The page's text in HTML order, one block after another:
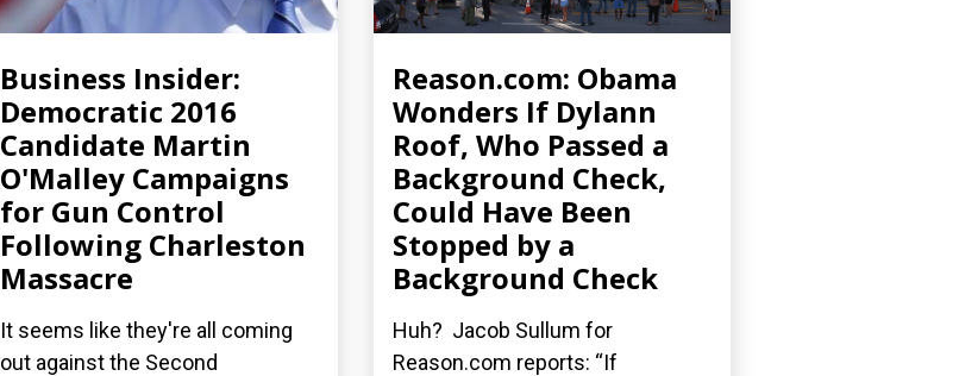
Business Insider:
Democratic 2016
Candidate Martin
O'Malley Campaigns
for Gun Control
Following Charleston
Massacre
It seems like they're all coming
out against the Second
Reason.com: Obama
Wonders If Dylann
Roof, Who Passed a
Background Check,
Could Have Been
Stopped by a
Background Check
Huh? Jacob Sullum for
Reason.com reports: “If